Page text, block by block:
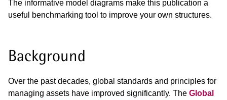
The informative model diagrams make this publication a
useful benchmarking tool to improve your own structures.
Background
Over the past decades, global standards and principles for
managing assets have improved significantly. The Global